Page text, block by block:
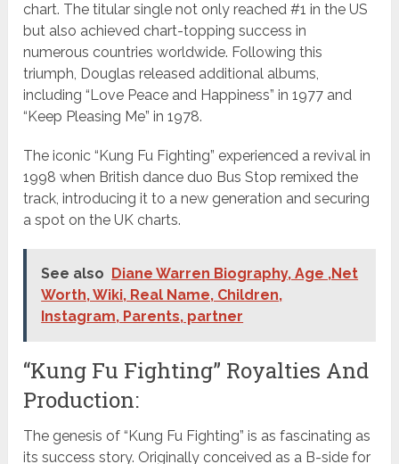
chart. The titular single not only reached #1 in the US
but also achieved chart-topping success in
numerous countries worldwide. Following this
triumph, Douglas released additional albums,
including “Love Peace and Happiness” in 1977 and
“Keep Pleasing Me” in 1978.
The iconic “Kung Fu Fighting” experienced a revival in
1998 when British dance duo Bus Stop remixed the
track, introducing it to a new generation and securing
a spot on the UK charts.
See also
Diane Warren Biography, Age ,Net
Worth, Wiki, Real Name, Children,
Instagram, Parents, partner
“Kung Fu Fighting” Royalties And
Production:
The genesis of “Kung Fu Fighting” is as fascinating as
its success story. Originally conceived as a B-side for